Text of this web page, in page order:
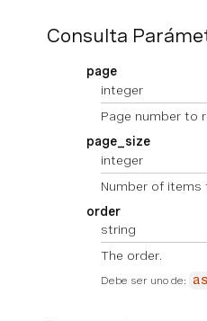
Consulta
page
integer
Page number to
page_size
integer
Number of items
order
string
The order.
Debe ser uno de: